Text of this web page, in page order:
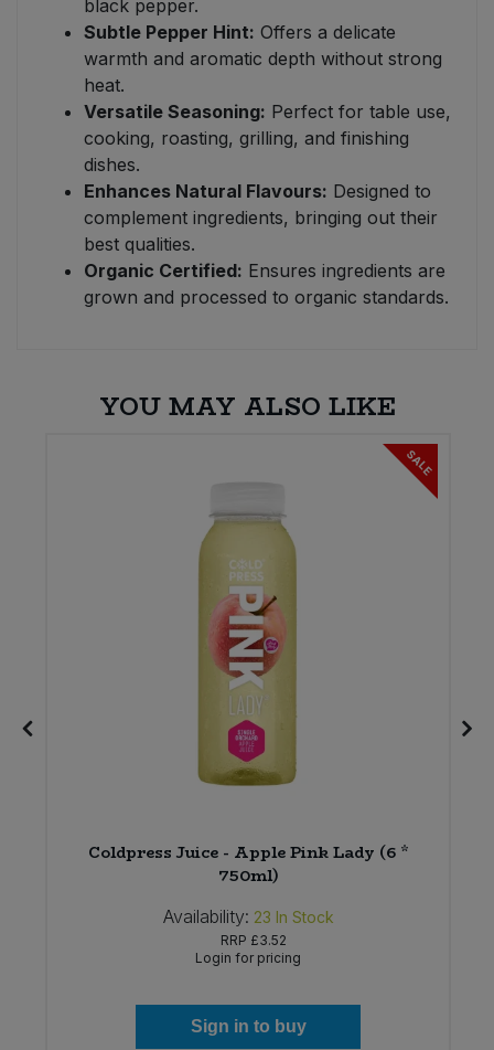
black pepper.
Subtle Pepper Hint: Offers a delicate
warmth and aromatic depth without strong
heat.
Versatile Seasoning: Perfect for table use,
cooking, roasting, grilling, and finishing
dishes.
Enhances Natural Flavours: Designed to
complement ingredients, bringing out their
best qualities.
Organic Certified: Ensures ingredients are
grown and processed to organic standards.
YOU MAY ALSO LIKE
SALE
Coldpress Juice - Apple Pink Lady (6 *
750ml)
Availability: 23 In Stock
RRP £3.52
Login for pricing
Sign in to buy